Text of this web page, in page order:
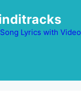
Lyrics with Video